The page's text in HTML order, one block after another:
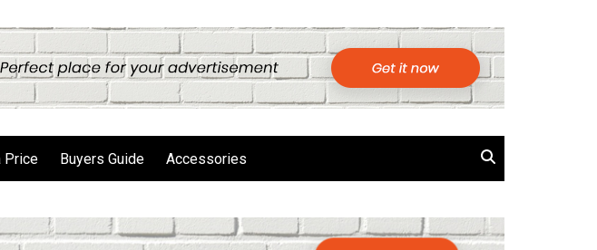
Price Buyers Guide Accessories